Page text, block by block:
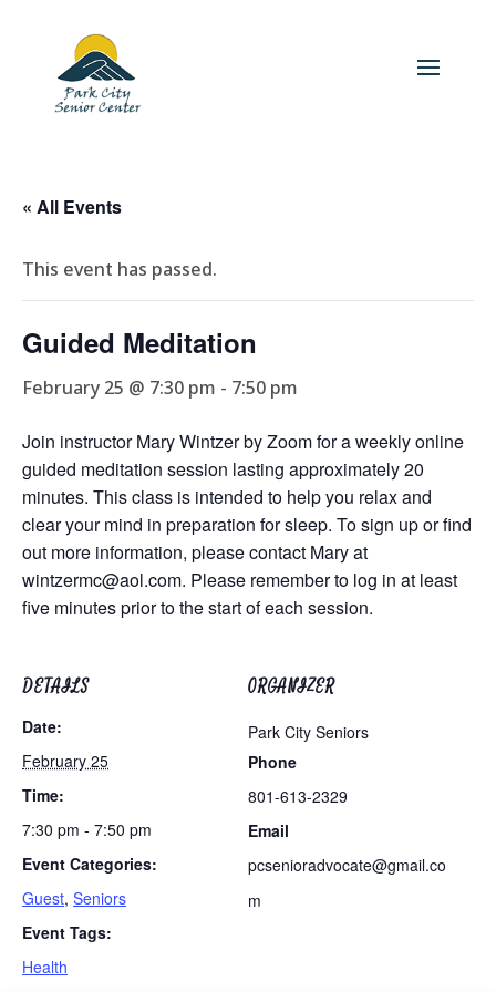
« All Events
This event has passed.
Guided Meditation
February 25 @ 7:30 pm - 7:50 pm
Join instructor Mary Wintzer by Zoom for a weekly online
guided meditation session lasting approximately 20
minutes. This class is intended to help you relax and
clear your mind in preparation for sleep. To sign up or find
out more information, please contact Mary at
wintzermc@aol.com. Please remember to log in at least
five minutes prior to the start of each session.
DETAILS
Date:
February 25
Time:
7:30 pm - 7:50 pm
Event Categories:
Guest, Seniors
Event Tags:
Health
ORGANIZER
Park City Seniors
Phone
801-613-2329
Email
pcsenioradvocate@gmail.co
m